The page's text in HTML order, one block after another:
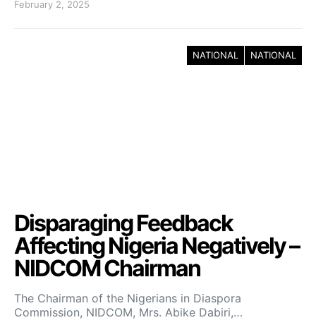
February 2, 2025
NATIONAL NATIONAL
Disparaging Feedback
Affecting Nigeria Negatively –
NIDCOM Chairman
The Chairman of the Nigerians in Diaspora
Commission, NIDCOM, Mrs. Abike Dabiri,…